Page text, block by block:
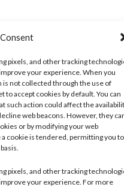
pixels, and other tracking
your experience. When you
not collected through the use of
accept cookies by default. You can
such action could affect the
web beacons. However, they
or by modifying your web
cookie is tendered, permitting you to
pixels, and other tracking
your experience. For more